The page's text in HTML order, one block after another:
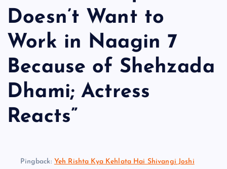
Doesn’t Want to
Work in Naagin 7
Because of Shehzada
Dhami; Actress
Reacts”
Pingback: Yeh Rishta Kya Kehlata Hai Shivangi Joshi